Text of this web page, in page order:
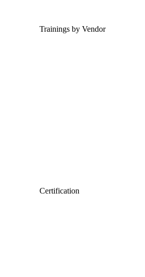
Trainings by Vendor
Certification